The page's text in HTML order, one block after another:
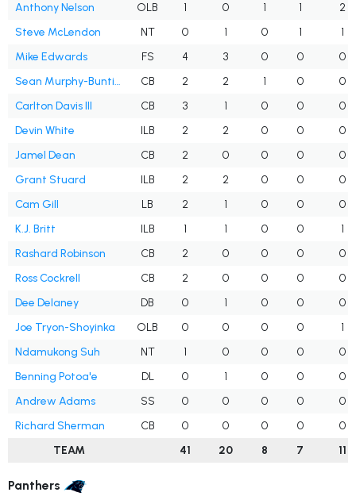
Anthony Nelson OLB 1 0 1 1
2
Steve McLendon
NT 0 1 0 1
1
Mike Edwards
FS 4 3 0 0
0
Sean Murphy-Bunting
CB 2 2 1 0
0
Carlton Davis III
CB 3 1 0 0
0
Devin White
ILB 2 2 0 0
0
Jamel Dean
CB 2 0 0 0
0
Grant Stuard
ILB 2 2 0 0
0
Cam Gill
LB 2 1 0 0
0
K.J. Britt
ILB 1 1 0 0
1
Rashard Robinson
CB 2 0 0 0
0
Ross Cockrell
CB 2 0 0 0
0
Dee Delaney
DB 0 1 0 0
0
Joe Tryon-Shoyinka
OLB 0 0 0 0
1
Ndamukong Suh
NT 1 0 0 0
0
Benning Potoa'e
DL 0 1 0 0
0
Andrew Adams
SS 0 0 0 0
0
Richard Sherman
CB 0 0 0 0
0
TEAM
41 20 8 7 11
Panthers